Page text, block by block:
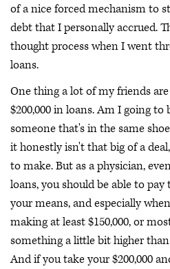
of a nice forced mechanism to
debt that I personally accrued.
thought process when I went
loans.
One thing a lot of my friends
$200,000 in loans. Am I going to
someone that's in the same
it honestly isn't that big of a
to make. But as a physician,
loans, you should be able to
your means, and especially
making at least $150,000, or
something a little bit higher
And if you take your $200,000